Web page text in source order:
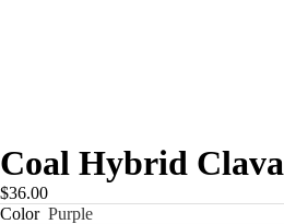
Coal Hybrid Clava
$36.00
Color Purple